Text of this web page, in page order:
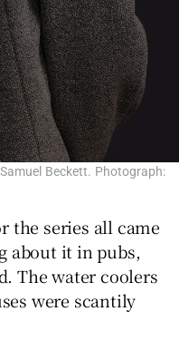
Beckett. Photograph:
the series all came
about it in pubs,
The water coolers
were scantily